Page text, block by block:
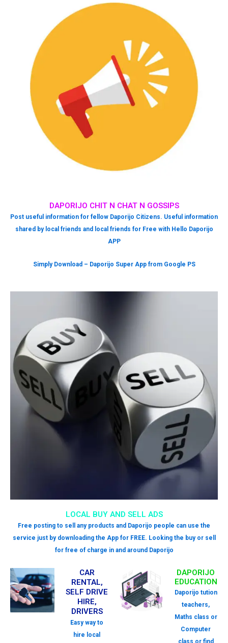
LOCAL BUY AND SELL ADS
Free posting to sell any products and Daporijo people can use the
service just by downloading the App for FREE. Looking the buy or sell
for free of charge in and around Daporijo
DAPORIJO CHIT N CHAT N GOSSIPS
Post useful information for fellow Daporijo Citizens. Useful information
shared by local friends and local friends for Free with Hello Daporijo
APP
Simply Download – Daporijo Super App from Google PS
CAR
RENTAL,
SELF DRIVE
HIRE,
DRIVERS
Easy way to
hire local
DAPORIJO
EDUCATION
Daporijo tution
teachers,
Maths class or
Computer
class or find